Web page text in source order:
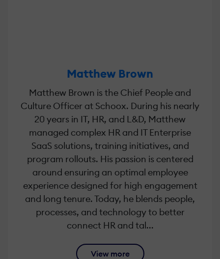
Matthew Brown
Matthew Brown is the Chief People and
Culture Officer at Schoox. During his nearly
20 years in IT, HR, and L&D, Matthew
managed complex HR and IT Enterprise
SaaS solutions, training initiatives, and
program rollouts. His passion is centered
around ensuring an optimal employee
experience designed for high engagement
and long tenure. Today, he blends people,
processes, and technology to better
connect HR and tal...
View more